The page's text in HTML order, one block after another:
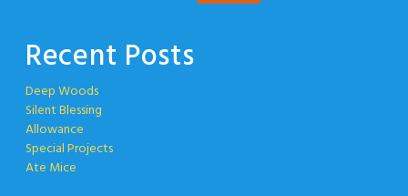
Recent Posts
Deep Woods
Silent Blessing
Allowance
Special Projects
Ate Mice